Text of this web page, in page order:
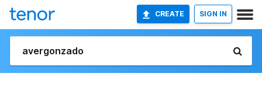
CREATE SIGN IN